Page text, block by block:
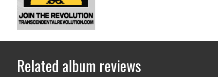
Related album reviews